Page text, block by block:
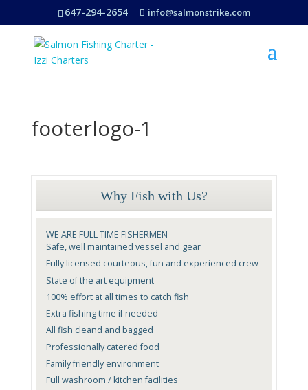
647-294-2654 info@salmonstrike.com
footerlogo-1
Why Fish with Us?
WE ARE FULL TIME FISHERMEN
Safe, well maintained vessel and gear
Fully licensed courteous, fun and experienced crew
State of the art equipment
100% effort at all times to catch fish
Extra fishing time if needed
All fish cleand and bagged
Professionally catered food
Family friendly environment
Full washroom / kitchen facilities